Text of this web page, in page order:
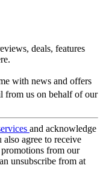
deals, features
with news and offers
from us on behalf of our
and acknowledge
also agree to receive
from our
unsubscribe from at